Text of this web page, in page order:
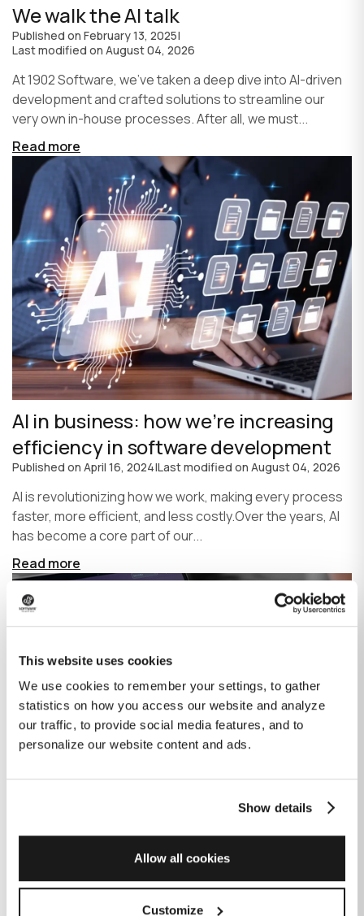
This website uses cookies
We use cookies to remember your settings, to gather
statistics on how you access our website and analyze
our traffic, to provide social media features, and to
personalize our website content and ads.
Show details
Allow all cookies
Customize
We walk the AI talk
Published on February 13, 2025|
Last modified on August 04, 2026
At 1902 Software, we’ve taken a deep dive into AI-driven
development and crafted solutions to streamline our
very own in-house processes. After all, we must...
Read more
AI in business: how we’re increasing
efficiency in software development
Published on April 16, 2024|Last modified on August 04, 2026
AI is revolutionizing how we work, making every process
faster, more efficient, and less costly.Over the years, AI
has become a core part of our...
Read more
How GitHub Copilot is changing the
game for software development
Published onJune 27, 2023|Last modified onJuly 29, 2026